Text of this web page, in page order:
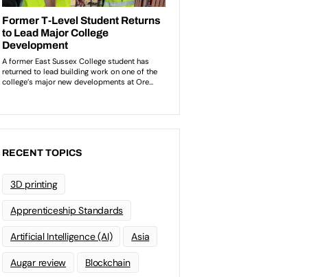
RECENT TOPICS
3D printing
Apprenticeship Standards
Artificial Intelligence (AI) Asia
Augar review Blockchain